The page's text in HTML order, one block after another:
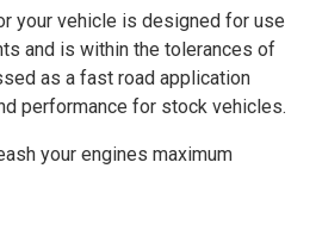
your vehicle is designed for use
and is within the tolerances of
as a fast road application
performance for stock vehicles.
your engines maximum